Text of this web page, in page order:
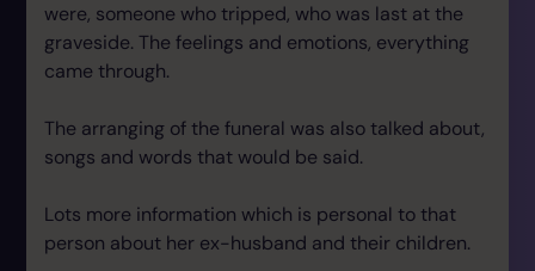
were, someone who tripped, who was last at the
graveside. The feelings and emotions, everything
came through.
The arranging of the funeral was also talked about,
songs and words that would be said.
Lots more information which is personal to that
person about her ex-husband and their children.